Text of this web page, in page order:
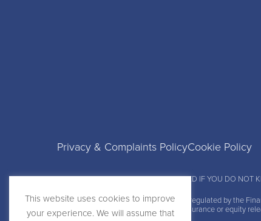
Privacy & Complaints PolicyCookie Policy
YOUR PROPERTY MAY BE REPOSSESSED IF YOU DO NOT
Boon Brokers Limited isauthorised and regulated by the
do not charge a fee for our mortgage, insurance or equity
This website uses cookies to improve
your experience. We will assume that